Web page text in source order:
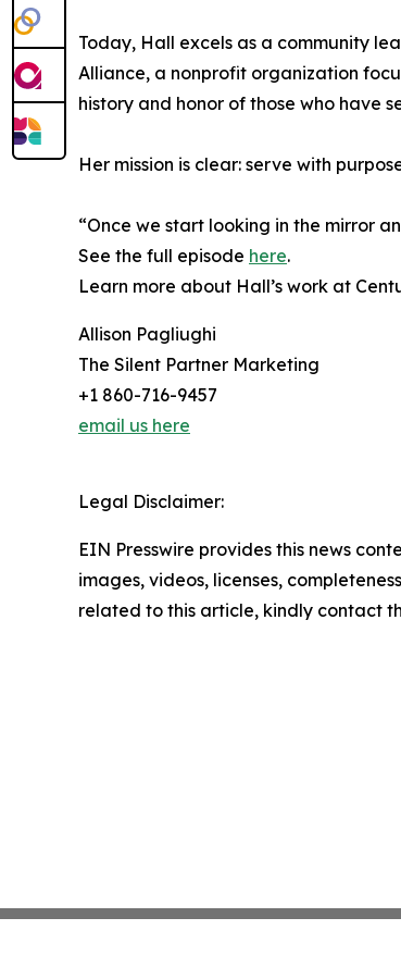
Today, Hall excels as a community
Alliance, a nonprofit organization
history and honor of those who have
Her mission is clear: serve with
“Once we start looking in the mirror
See the full episode here.
Learn more about Hall’s work at
Allison Pagliughi
The Silent Partner Marketing
+1 860-716-9457
email us here
Legal Disclaimer:
EIN Presswire provides this news
images, videos, licenses,
related to this article, kindly contact